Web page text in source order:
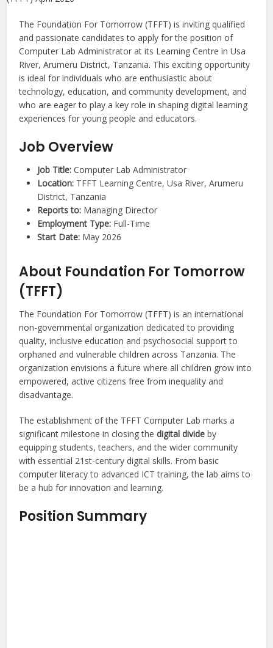
The Foundation For Tomorrow (TFFT) is inviting qualified
and passionate candidates to apply for the position of
Computer Lab Administrator at its Learning Centre in Usa
River, Arumeru District, Tanzania. This exciting opportunity
is ideal for individuals who are enthusiastic about
technology, education, and community development, and
who are eager to play a key role in shaping digital learning
experiences for young people and educators.
Job Overview
Job Title: Computer Lab Administrator
Location: TFFT Learning Centre, Usa River, Arumeru
District, Tanzania
Reports to: Managing Director
Employment Type: Full-Time
Start Date: May 2026
About Foundation For Tomorrow
(TFFT)
The Foundation For Tomorrow (TFFT) is an international
non-governmental organization dedicated to providing
quality, inclusive education and psychosocial support to
orphaned and vulnerable children across Tanzania. The
organization envisions a future where all children grow into
empowered, active citizens free from inequality and
disadvantage.
The establishment of the TFFT Computer Lab marks a
significant milestone in closing thedigital divide by
equipping students, teachers, and the wider community
with essential 21st-century digital skills. From basic
computer literacy to advanced ICT training, the lab aims to
be a hub for innovation and learning.
Position Summary